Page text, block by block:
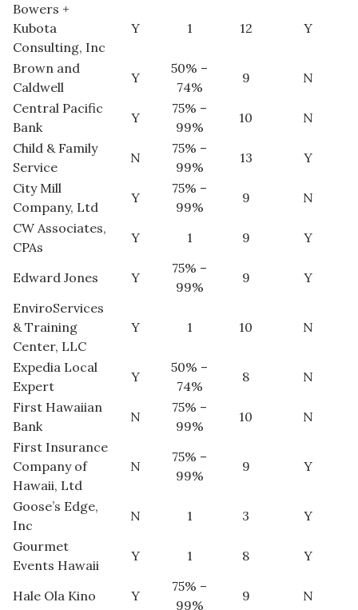
PRIDE
Real Estate
Science
Small Business
Sports
Sustainability
Tourism
Trends
Events
HB Launch Party
CEO Healthcare Summit
HB20 (For the Next 20)
Best Places to Work 2027
Best Places to Work Training Day
Women Entrepreneurs Conference
Bowers +
Kubota
Consulting, Inc
Y 1 12 Y
Brown and
Caldwell
Y
50% –
74%
9
N
Central Pacific
Bank
Y
75% –
99%
10
N
Child & Family
Service
N
75% –
99%
13
Y
City Mill
Company, Ltd
Y
75% –
99%
9
N
CW Associates,
CPAs
Y 1 9 Y
Edward Jones Y
75% –
99%
9
Y
EnviroServices
& Training
Center, LLC
Y 1 10 N
Expedia Local
Expert
Y
50% –
74%
8
N
First Hawaiian
Bank
N
75% –
99%
10
N
First Insurance
Company of
Hawaii, Ltd
N
75% –
99%
9 Y
Goose’s Edge,
Inc
N 1 3
Y
Gourmet
Events Hawaii
Y 1 8 Y
Hale Ola Kino Y
75% –
99%
9
N